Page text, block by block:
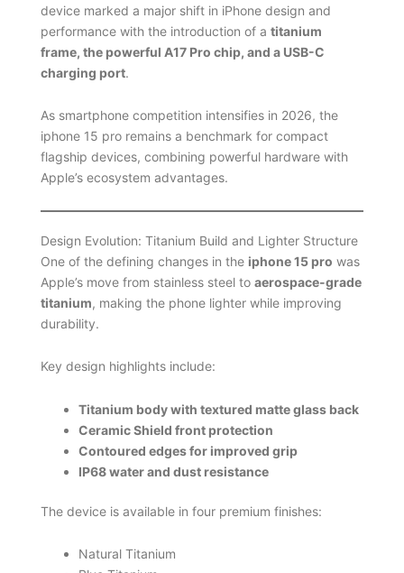
device marked a major shift in iPhone design and
performance with the introduction of a titanium
frame, the powerful A17 Pro chip, and a USB-C
charging port.
As smartphone competition intensifies in 2026, the
iphone 15 pro remains a benchmark for compact
flagship devices, combining powerful hardware with
Apple’s ecosystem advantages.
Design Evolution: Titanium Build and Lighter Structure
One of the defining changes in the iphone 15 pro was
Apple’s move from stainless steel to aerospace-grade
titanium, making the phone lighter while improving
durability.
Key design highlights include:
Titanium body with textured matte glass back
Ceramic Shield front protection
Contoured edges for improved grip
IP68 water and dust resistance
The device is available in four premium finishes:
Natural Titanium